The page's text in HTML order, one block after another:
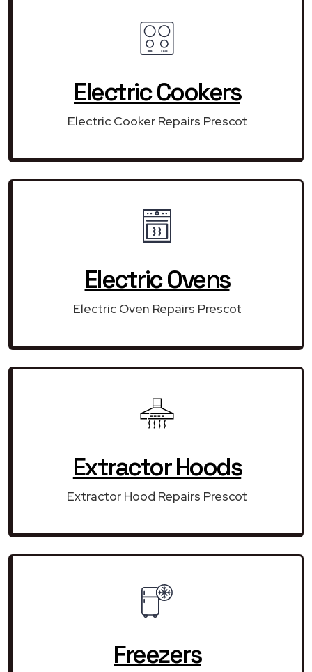
Electric Cookers
Electric Cooker Repairs Prescot
Electric Ovens
Electric Oven Repairs Prescot
Extractor Hoods
Extractor Hood Repairs Prescot
Freezers